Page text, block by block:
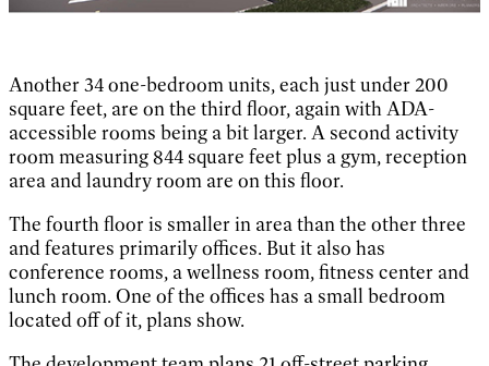
Another 34 one-bedroom units, each just under 200
square feet, are on the third floor, again with ADA-
accessible rooms being a bit larger. A second activity
room measuring 844 square feet plus a gym, reception
area and laundry room are on this floor.
The fourth floor is smaller in area than the other three
and features primarily offices. But it also has
conference rooms, a wellness room, fitness center and
lunch room. One of the offices has a small bedroom
located off of it, plans show.